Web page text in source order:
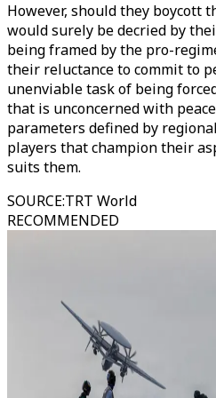
However, should they boycott
would surely be decried by
being framed by the pro-
their reluctance to commit to
unenviable task of being
that is unconcerned with
parameters defined by
players that champion their
suits them.
SOURCE:TRT World
RECOMMENDED